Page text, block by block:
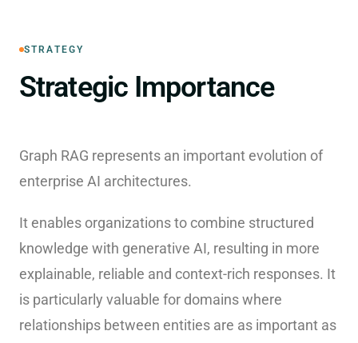
STRATEGY
Strategic Importance
Graph RAG represents an important evolution of
enterprise AI architectures.
It enables organizations to combine structured
knowledge with generative AI, resulting in more
explainable, reliable and context-rich responses. It
is particularly valuable for domains where
relationships between entities are as important as